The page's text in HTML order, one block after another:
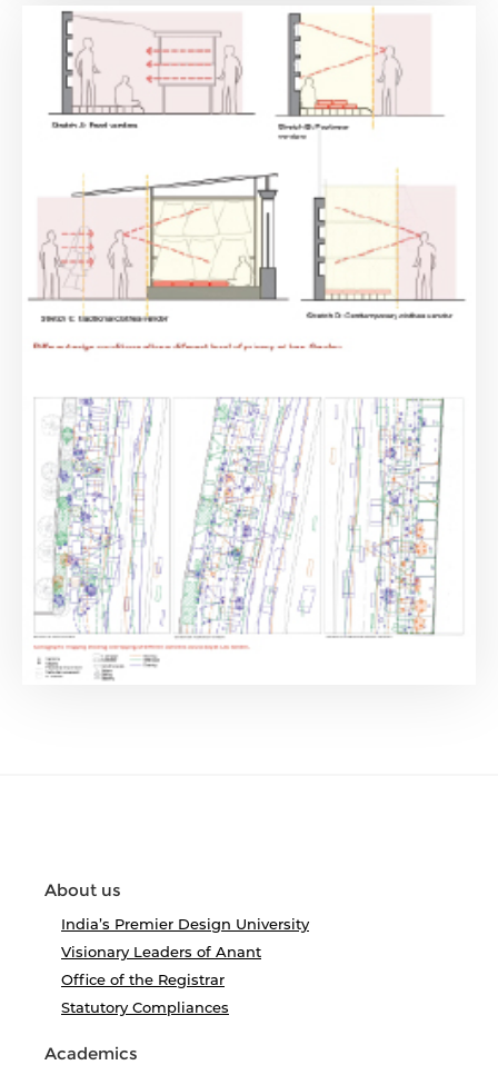
About us
India’s Premier Design University
Visionary Leaders of Anant
Office of the Registrar
Statutory Compliances
Academics